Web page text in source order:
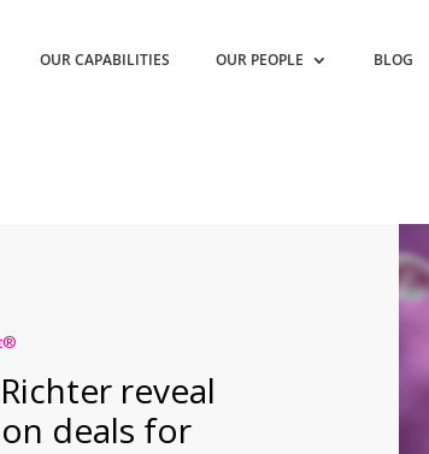
OUR CAPABILITIES OUR PEOPLE BLOG
reveal
deals for